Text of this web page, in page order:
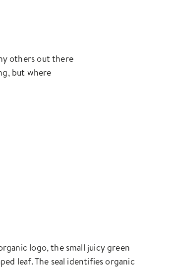
others out there
but where
logo, the small juicy green
leaf. The seal identifies organic